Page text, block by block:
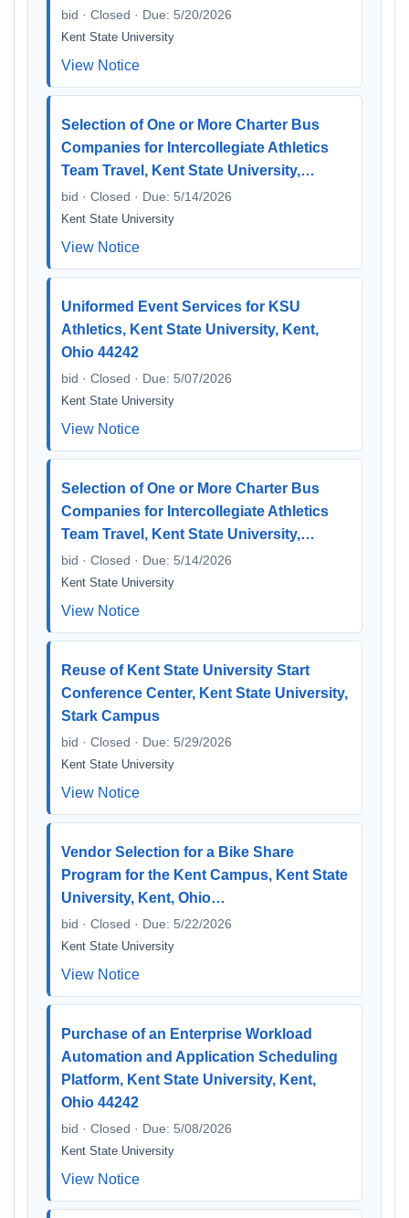
bid · Closed · Due: 5/20/2026
Kent State University
View Notice
Selection of One or More Charter Bus
Companies for Intercollegiate Athletics
Team Travel, Kent State University,…
bid · Closed · Due: 5/14/2026
Kent State University
View Notice
Uniformed Event Services for KSU
Athletics, Kent State University, Kent,
Ohio 44242
bid · Closed · Due: 5/07/2026
Kent State University
View Notice
Selection of One or More Charter Bus
Companies for Intercollegiate Athletics
Team Travel, Kent State University,…
bid · Closed · Due: 5/14/2026
Kent State University
View Notice
Reuse of Kent State University Start
Conference Center, Kent State University,
Stark Campus
bid · Closed · Due: 5/29/2026
Kent State University
View Notice
Vendor Selection for a Bike Share
Program for the Kent Campus, Kent State
University, Kent, Ohio…
bid · Closed · Due: 5/22/2026
Kent State University
View Notice
Purchase of an Enterprise Workload
Automation and Application Scheduling
Platform, Kent State University, Kent,
Ohio 44242
bid · Closed · Due: 5/08/2026
Kent State University
View Notice